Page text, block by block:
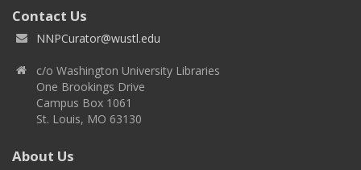
Contact Us
NNPCurator@wustl.edu
c/o Washington University Libraries
One Brookings Drive
Campus Box 1061
St. Louis, MO 63130
About Us